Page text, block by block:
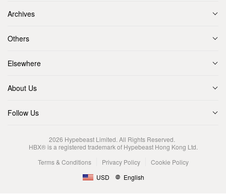
Archives
Others
Elsewhere
About Us
Follow Us
2026 Hypebeast Limited. All Rights Reserved.
HBX® is a registered trademark of Hypebeast Hong Kong Ltd.
Terms & Conditions
Privacy Policy
Cookie Policy
USD
English